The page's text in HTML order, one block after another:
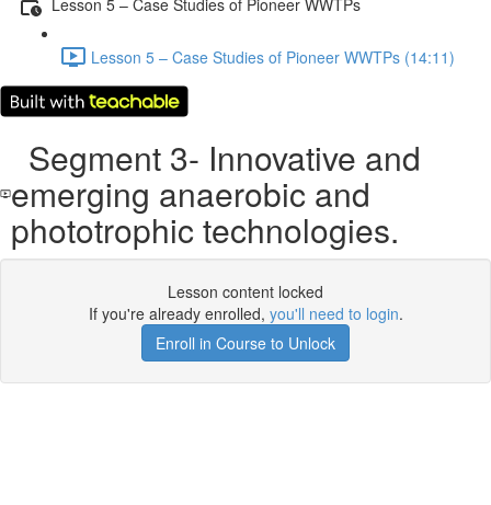
Lesson 5 – Case Studies of Pioneer WWTPs (14:11)
Segment 3- Innovative and
emerging anaerobic and
phototrophic technologies.
Lesson content locked
If you're already enrolled, you'll need to login.
Enroll in Course to Unlock